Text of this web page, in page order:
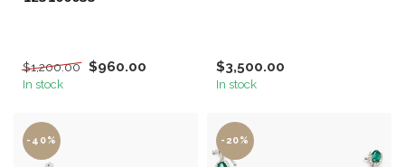
$1,200.00 $960.00
In stock
$3,500.00
In stock
-40% -20%